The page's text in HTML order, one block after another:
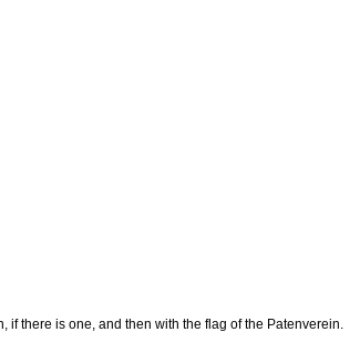
if there is one, and then with the flag of the Patenverein.